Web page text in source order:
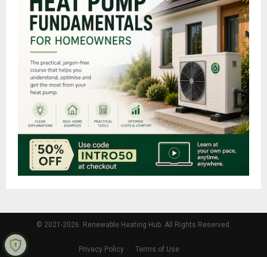
© 2021-2026. Renewable Heating Hub. All Rights Reserved.
Privacy Policy Terms of Use